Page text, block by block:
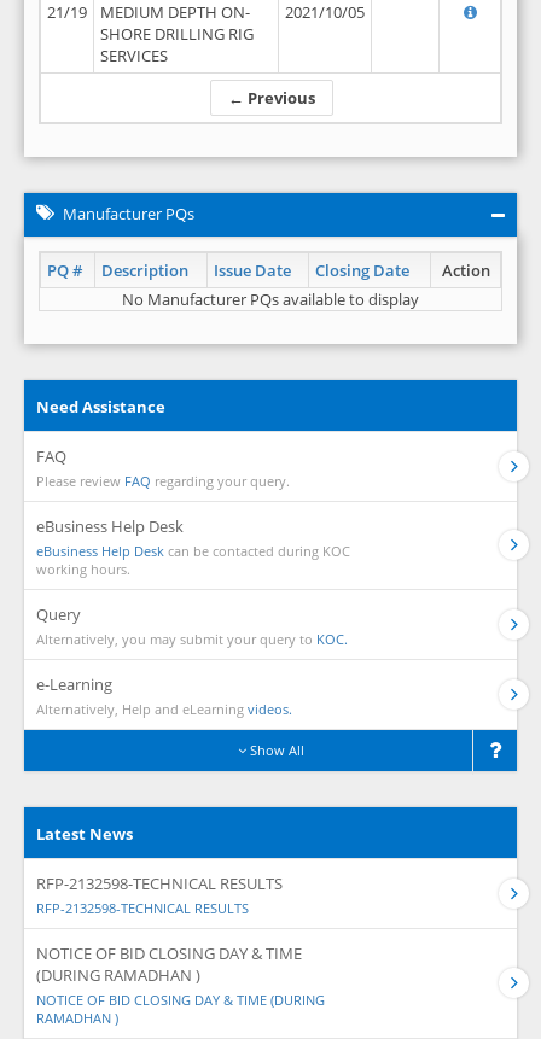
← Previous
21/19
MEDIUM DEPTH ON-
SHORE DRILLING RIG
SERVICES
2021/10/05
Manufacturer PQs
PQ # Description Issue Date Closing Date
Action
No Manufacturer PQs available to display
Need Assistance
FAQ
Please review FAQ regarding your query.
eBusiness Help Desk
eBusiness Help Desk can be contacted during KOC
working hours.
Query
Alternatively, you may submit your query to KOC.
e-Learning
Alternatively, Help and eLearning videos.
Show All
Latest News
RFP-2132598-TECHNICAL RESULTS
RFP-2132598-TECHNICAL RESULTS
NOTICE OF BID CLOSING DAY & TIME
(DURING RAMADHAN )
NOTICE OF BID CLOSING DAY & TIME (DURING
RAMADHAN )